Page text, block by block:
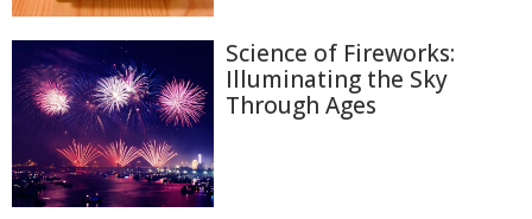
Science of Fireworks:
Illuminating the Sky
Through Ages